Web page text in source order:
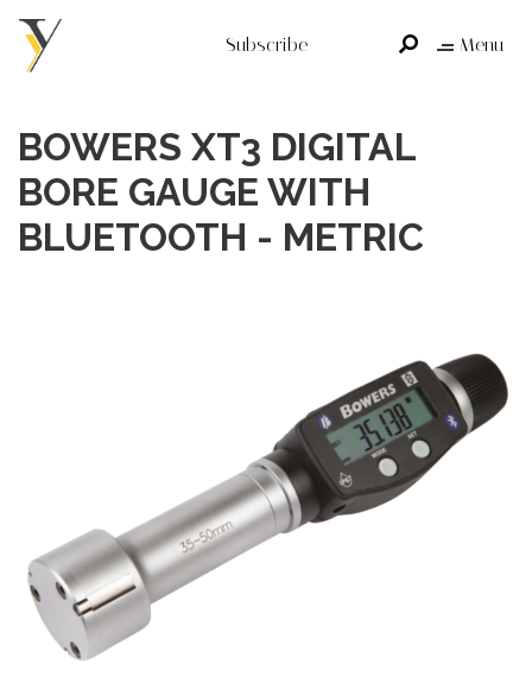
Subscribe Menu
BOWERS XT3 DIGITAL
BORE GAUGE WITH
BLUETOOTH - METRIC